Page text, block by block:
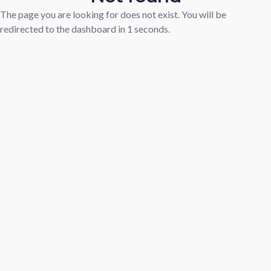
The page you are looking for does not exist. You will be
redirected to the dashboard in 1 seconds.